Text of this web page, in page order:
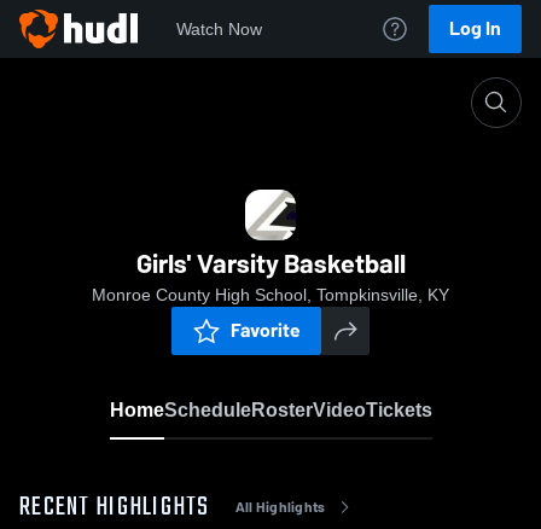
Watch Now Log In
Girls' Varsity Basketball
Monroe County High School, Tompkinsville, KY
Favorite
HomeScheduleRosterVideoTickets
RECENT HIGHLIGHTS All Highlights